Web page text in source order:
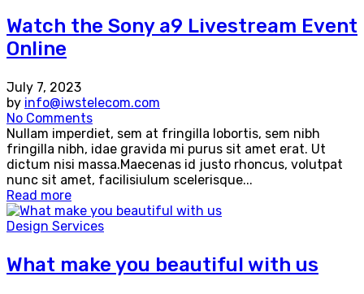
Watch the Sony a9 Livestream Event
Online
July 7, 2023
by info@iwstelecom.com
No Comments
Nullam imperdiet, sem at fringilla lobortis, sem nibh
fringilla nibh, idae gravida mi purus sit amet erat. Ut
dictum nisi massa.Maecenas id justo rhoncus, volutpat
nunc sit amet, facilisiulum scelerisque...
Read more
Design Services
What make you beautiful with us